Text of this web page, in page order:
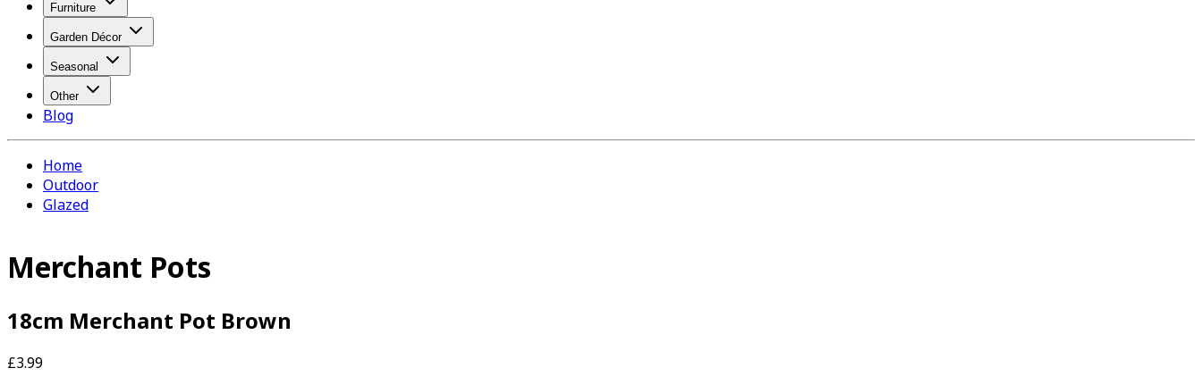
Furniture
Garden Décor
Seasonal
Other
Blog
Home
Outdoor
Glazed
Merchant Pots
18cm Merchant Pot Brown
£3.99